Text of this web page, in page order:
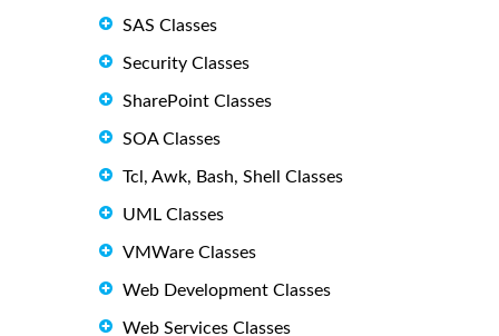
SAS Classes
Security Classes
SharePoint Classes
SOA Classes
Tcl, Awk, Bash, Shell Classes
UML Classes
VMWare Classes
Web Development Classes
Web Services Classes